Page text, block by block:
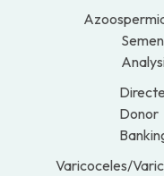
Semen
Donor
Varicoceles/